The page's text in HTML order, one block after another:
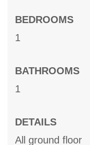
BEDROOMS
1
BATHROOMS
1
DETAILS
All ground floor